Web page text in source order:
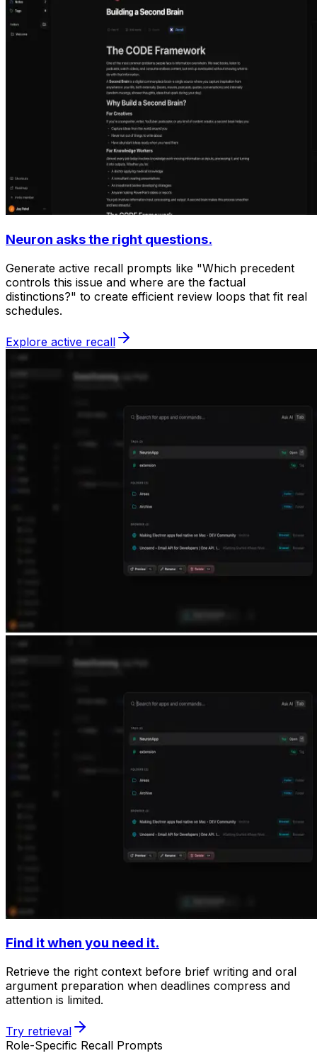
Neuron asks the right questions.
Generate active recall prompts like "Which precedent
controls this issue and where are the factual
distinctions?" to create efficient review loops that fit real
schedules.
Explore active recall
Find it when you need it.
Retrieve the right context before brief writing and oral
argument preparation when deadlines compress and
attention is limited.
Try retrieval
Role-Specific Recall Prompts